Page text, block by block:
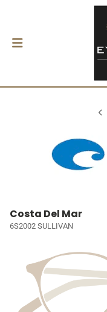
Costa Del Mar
6S2002 SULLIVAN